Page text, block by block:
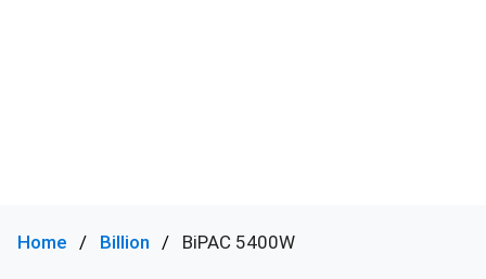
Home Billion BiPAC 5400W